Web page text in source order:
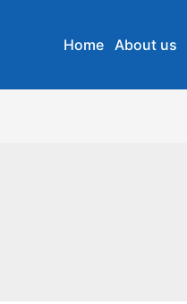
Home About us